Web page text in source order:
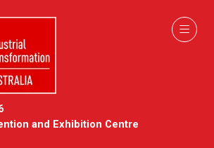
and Exhibition Centre